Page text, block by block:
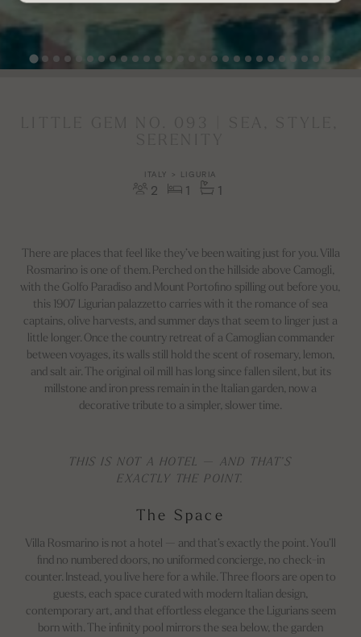
ITALY > LIGURIA
2 1 1
There are places that feel like they’ve been waiting just for you. Villa
Rosmarino is one of them. Perched on the hillside above Camogli,
with the Golfo Paradiso and Mount Portofino spilling out before you,
this 1907 Ligurian palazzetto carries with it the romance of sea
captains, olive harvests, and summer days that seem to linger just a
little longer. Once the country retreat of a Camoglian commander
between voyages, its walls still hold the scent of rosemary, lemon,
and salt air. The original oil mill has long since fallen silent, but its
millstone and iron press remain in the Italian garden, now a
decorative tribute to a simpler, slower time.
THIS IS NOT A HOTEL — AND THAT’S
EXACTLY THE POINT.
The Space
Villa Rosmarino is not a hotel — and that’s exactly the point. You’ll
find no numbered doors, no uniformed concierge, no check-in
counter. Instead, you live here for a while. Three floors are open to
guests, each space curated with modern Italian design,
contemporary art, and that effortless elegance the Ligurians seem
born with. The infinity pool mirrors the sea below, the garden